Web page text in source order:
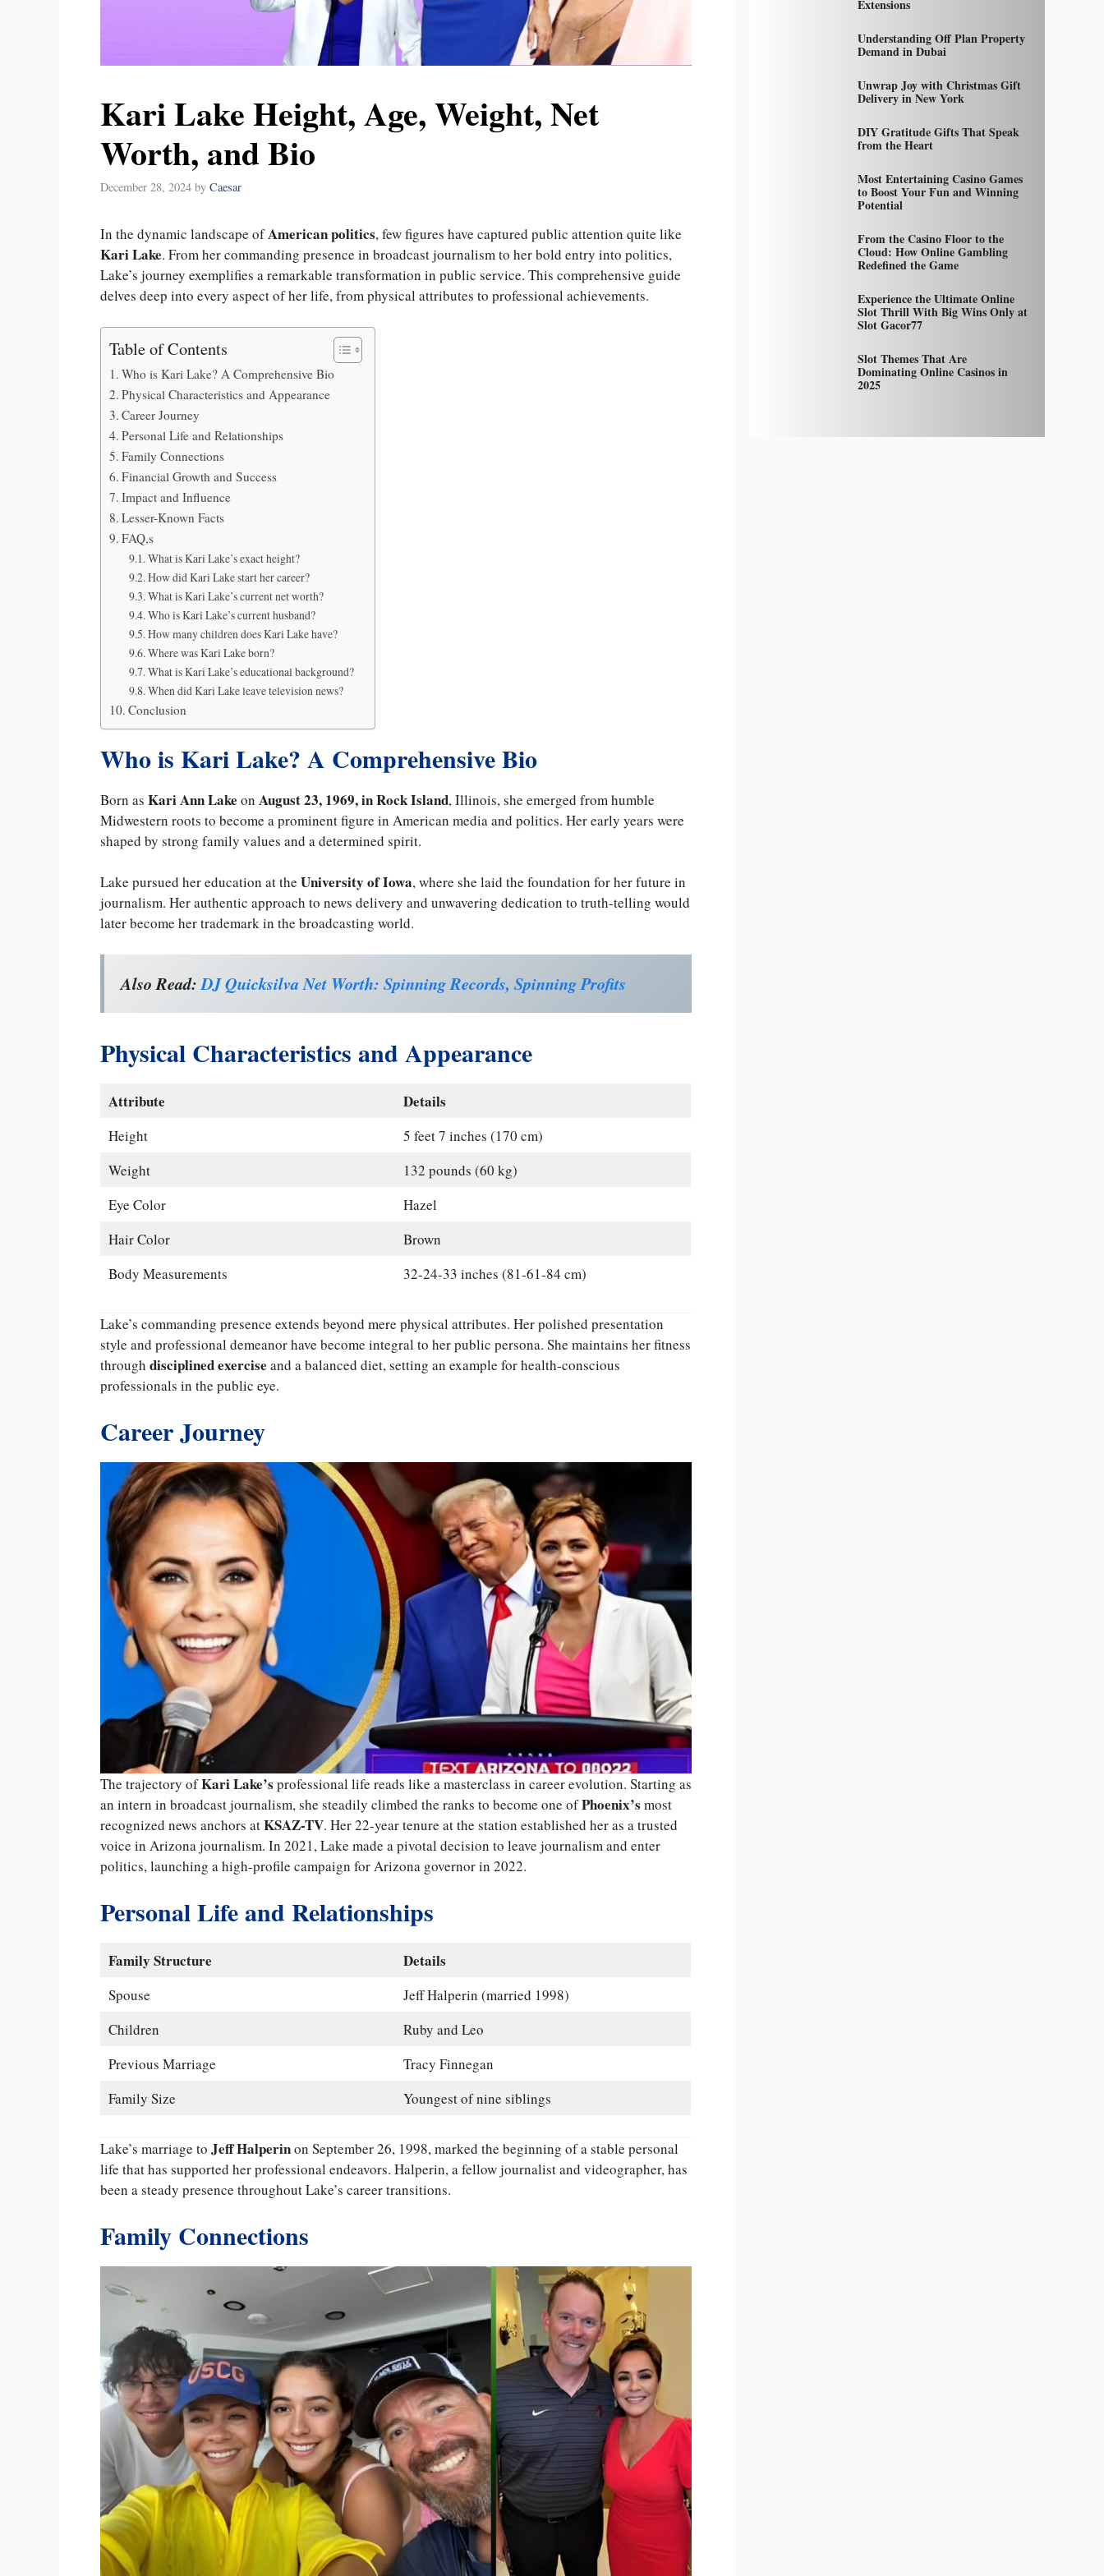
Kari Lake Height, Age, Weight, Net
Worth, and Bio
December 28, 2024 by Caesar
In the dynamic landscape ofAmerican politics, few figures have captured public attention quite like
Kari Lake. From her commanding presence in broadcast journalism to her bold entry into politics,
Lake’s journey exemplifies a remarkable transformation in public service. This comprehensive guide
delves deep into every aspect of her life, from physical attributes to professional achievements.
Table of Contents
Who is Kari Lake? A Comprehensive Bio
Physical Characteristics and Appearance
Career Journey
Personal Life and Relationships
Family Connections
Financial Growth and Success
Impact and Influence
Lesser-Known Facts
FAQ,s
What is Kari Lake’s exact height?
How did Kari Lake start her career?
What is Kari Lake’s current net worth?
Who is Kari Lake’s current husband?
How many children does Kari Lake have?
Where was Kari Lake born?
What is Kari Lake’s educational background?
When did Kari Lake leave television news?
Conclusion
Who is Kari Lake? A Comprehensive Bio
Born as Kari Ann Lake on August 23, 1969, in Rock Island, Illinois, she emerged from humble
Midwestern roots to become a prominent figure in American media and politics. Her early years were
shaped by strong family values and a determined spirit.
Lake pursued her education at the University of Iowa, where she laid the foundation for her future in
journalism. Her authentic approach to news delivery and unwavering dedication to truth-telling would
later become her trademark in the broadcasting world.
Also Read:DJ Quicksilva Net Worth: Spinning Records, Spinning Profits
Physical Characteristics and Appearance
Attribute Details
Height
5 feet 7 inches (170 cm)
Weight
132 pounds (60 kg)
Eye Color
Hazel
Hair Color
Brown
Body Measurements
32-24-33 inches (81-61-84 cm)
Lake’s commanding presence extends beyond mere physical attributes. Her polished presentation
style and professional demeanor have become integral to her public persona. She maintains her fitness
through disciplined exercise and a balanced diet, setting an example for health-conscious
professionals in the public eye.
Career Journey
The trajectory ofKari Lake’s professional life reads like a masterclass in career evolution. Starting as
an intern in broadcast journalism, she steadily climbed the ranks to become one ofPhoenix’s most
recognized news anchors atKSAZ-TV. Her 22-year tenure at the station established her as a trusted
voice in Arizona journalism. In 2021, Lake made a pivotal decision to leave journalism and enter
politics, launching a high-profile campaign for Arizona governor in 2022.
Personal Life and Relationships
Family Structure Details
Spouse
Jeff Halperin (married 1998)
Children
Ruby and Leo
Previous Marriage
Tracy Finnegan
Family Size
Youngest of nine siblings
Lake’s marriage to Jeff Halperinon September 26, 1998, marked the beginning of a stable personal
life that has supported her professional endeavors. Halperin, a fellow journalist and videographer, has
been a steady presence throughout Lake’s career transitions.
Family Connections
Extensions
Understanding Off Plan Property
Demand in Dubai
Unwrap Joy with Christmas Gift
Delivery in New York
DIY Gratitude Gifts That Speak
from the Heart
Most Entertaining Casino Games
to Boost Your Fun and Winning
Potential
From the Casino Floor to the
Cloud: How Online Gambling
Redefined the Game
Experience the Ultimate Online
Slot Thrill With Big Wins Only at
Slot Gacor77
Slot Themes That Are
Dominating Online Casinos in
2025